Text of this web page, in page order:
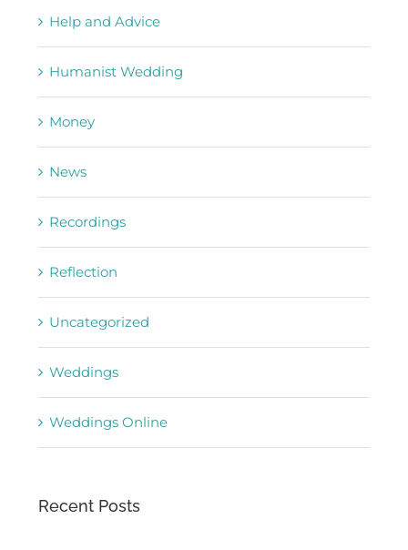
Help and Advice
Humanist Wedding
Money
News
Recordings
Reflection
Uncategorized
Weddings
Weddings Online
Recent Posts